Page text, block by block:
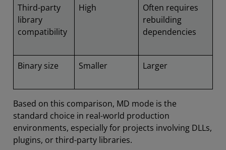
Third-party
library
compatibility
High
Often requires
rebuilding
dependencies
Binary size Smaller Larger
Based on this comparison, MD mode is the
standard choice in real-world production
environments, especially for projects involving DLLs,
plugins, or third-party libraries.